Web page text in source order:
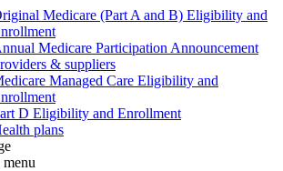
Medicare (Part A and B) Eligibility and
Medicare Participation Announcement
& suppliers
Managed Care Eligibility and
D Eligibility and Enrollment
plans
menu